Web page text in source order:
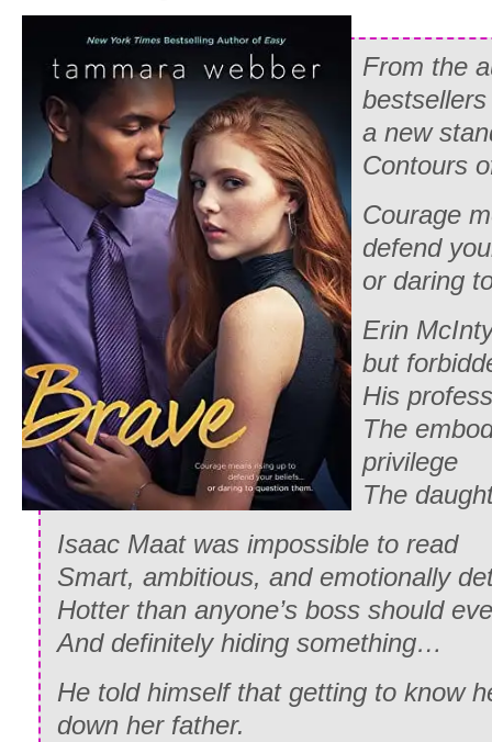
From the
a new
Contours
Courage
defend
or daring
Erin
but
His
The
privilege
The
Isaac Maat was impossible to read
Smart, ambitious, and emotionally
Hotter than anyone’s boss should
And definitely hiding something…
He told himself that getting to know
down her father.